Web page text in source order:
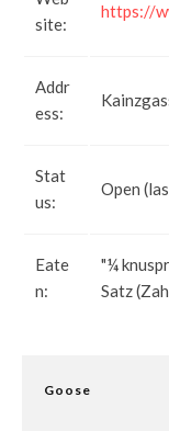
site:
https://
Addr
ess:
Stat
us:
Open
Eate
n:
"¼
Satz
Goose